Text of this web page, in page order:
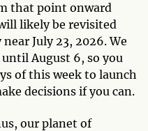
that point onward
likely be revisited
July 23, 2026. We
August 6, so you
of this week to launch
decisions if you can.
our planet of